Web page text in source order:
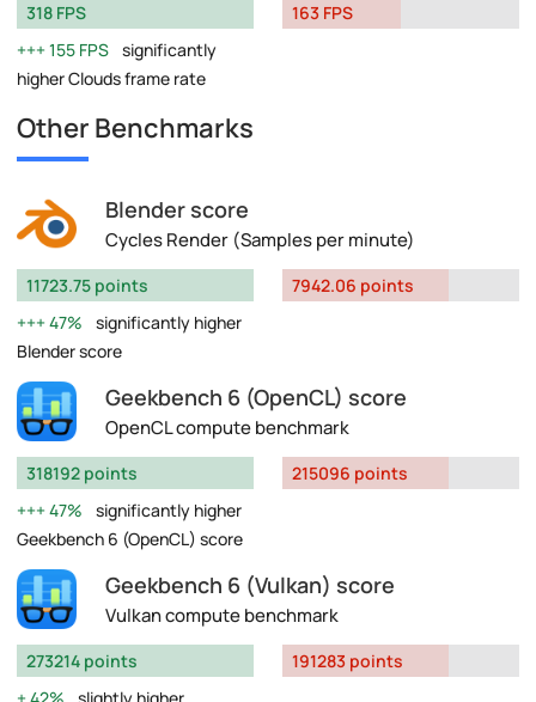
318 FPS
155 FPS significantly
higher Clouds frame rate
163 FPS
Other Benchmarks
Blender score
Cycles Render (Samples per minute)
11723.75 points
47%
significantly higher
Blender score
7942.06 points
Geekbench 6 (OpenCL) score
OpenCL compute benchmark
318192 points
47%
significantly higher
Geekbench 6 (OpenCL) score
215096 points
Geekbench 6 (Vulkan) score
Vulkan compute benchmark
273214 points
191283 points